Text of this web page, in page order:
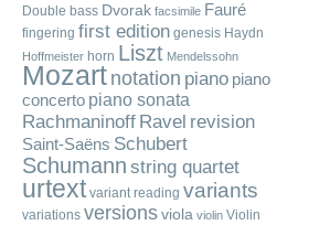
Double bass Dvorak facsimile Fauré
fingering first edition genesis Haydn
Hoffmeister horn Liszt Mendelssohn
Mozartnotation piano piano
concerto piano sonata
Rachmaninoff Ravel revision
Saint-Saëns Schubert
Schumann string quartet
urtext variant reading variants
variations versions viola violin Violin